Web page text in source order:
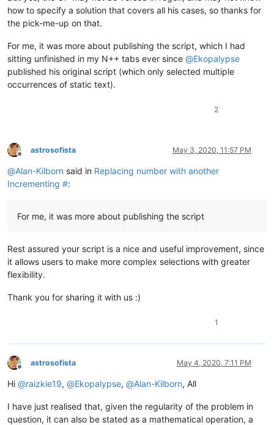
how to specify a solution that covers all his cases, so thanks for
the pick-me-up on that.
For me, it was more about publishing the script, which I had
sitting unfinished in my N++ tabs ever since @Ekopalypse
published his original script (which only selected multiple
occurrences of static text).
2
Offline
astrosofista May 3, 2020, 11:57 PM
@Alan-Kilborn said in Replacing number with another
Incrementing #:
For me, it was more about publishing the script
Rest assured your script is a nice and useful improvement, since
it allows users to make more complex selections with greater
flexibility.
Thank you for sharing it with us :)
1
Offline
astrosofista May 4, 2020, 7:11 PM
Hi @raizkie19, @Ekopalypse, @Alan-Kilborn, All
I have just realised that, given the regularity of the problem in
question, it can also be stated as a mathematical operation, a